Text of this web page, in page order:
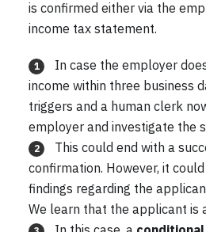
is confirmed either via the
income tax statement.
1
In case the employer
income within three business
triggers and a human clerk
employer and investigate the
2
This could end with a
confirmation. However, it
findings regarding the
We learn that the applicant is